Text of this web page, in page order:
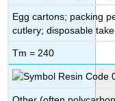
Egg cartons; packing
cutlery; disposable
Tm = 240